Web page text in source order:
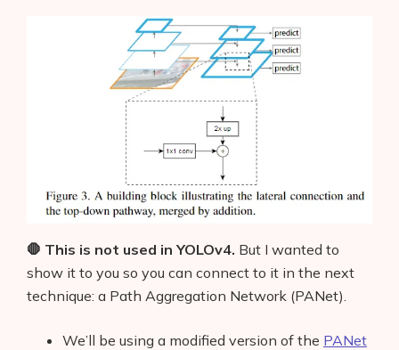
🛑 This is not used in YOLOv4. But I wanted to
show it to you so you can connect to it in the next
technique: a Path Aggregation Network (PANet).
We’ll be using a modified version of the PANet